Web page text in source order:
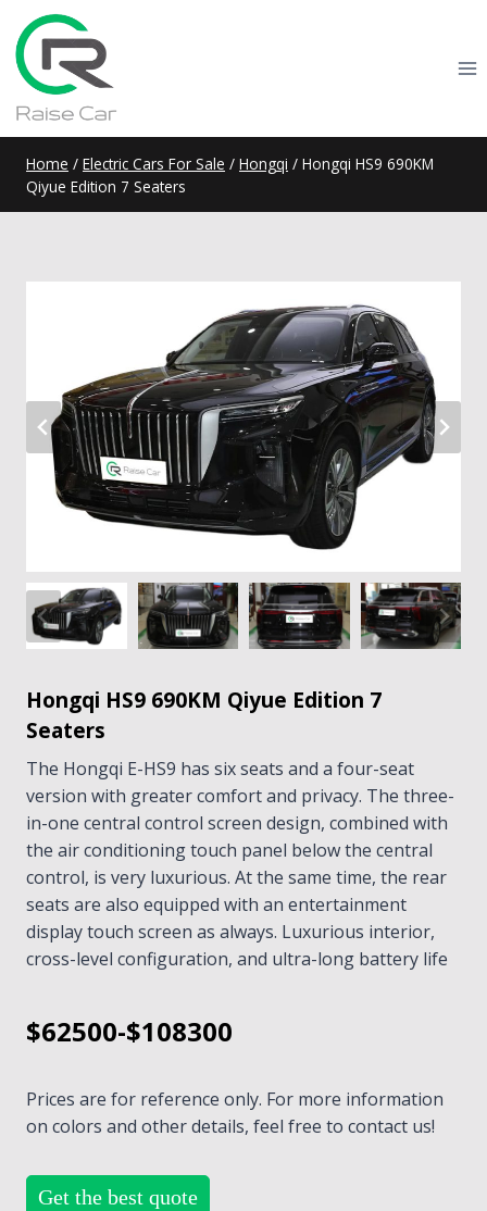
content
Home / Electric Cars For Sale / Hongqi / Hongqi HS9 690KM
Qiyue Edition 7 Seaters
Hongqi HS9 690KM Qiyue Edition 7
Seaters
The Hongqi E-HS9 has six seats and a four-seat
version with greater comfort and privacy. The three-
in-one central control screen design, combined with
the air conditioning touch panel below the central
control, is very luxurious. At the same time, the rear
seats are also equipped with an entertainment
display touch screen as always. Luxurious interior,
cross-level configuration, and ultra-long battery life
$62500-$108300
Prices are for reference only. For more information
on colors and other details, feel free to contact us!
Get the best quote